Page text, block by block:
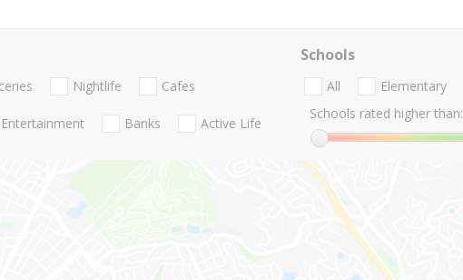
Nightlife Cafes
Banks Active Life
Schools
All Elementary
Schools rated higher than: